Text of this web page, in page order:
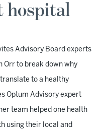
hospital
Advisory Board experts
Orr to break down why
to a healthy
Optum Advisory expert
team helped one health
using their local and